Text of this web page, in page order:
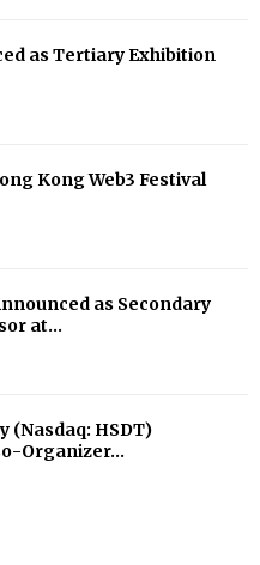
as Tertiary Exhibition
Kong Web3 Festival
as Secondary
at...
(Nasdaq: HSDT)
Organizer...